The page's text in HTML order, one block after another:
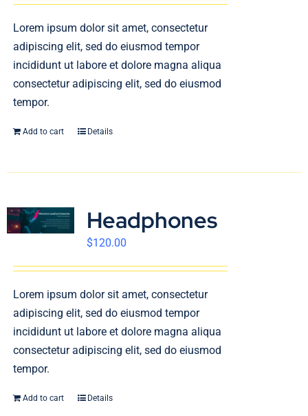
Lorem ipsum dolor sit amet, consectetur
adipiscing elit, sed do eiusmod tempor
incididunt ut labore et dolore magna aliqua
consectetur adipiscing elit, sed do eiusmod
tempor.
Add to cart Details
Headphones
$120.00
Lorem ipsum dolor sit amet, consectetur
adipiscing elit, sed do eiusmod tempor
incididunt ut labore et dolore magna aliqua
consectetur adipiscing elit, sed do eiusmod
tempor.
Add to cart Details